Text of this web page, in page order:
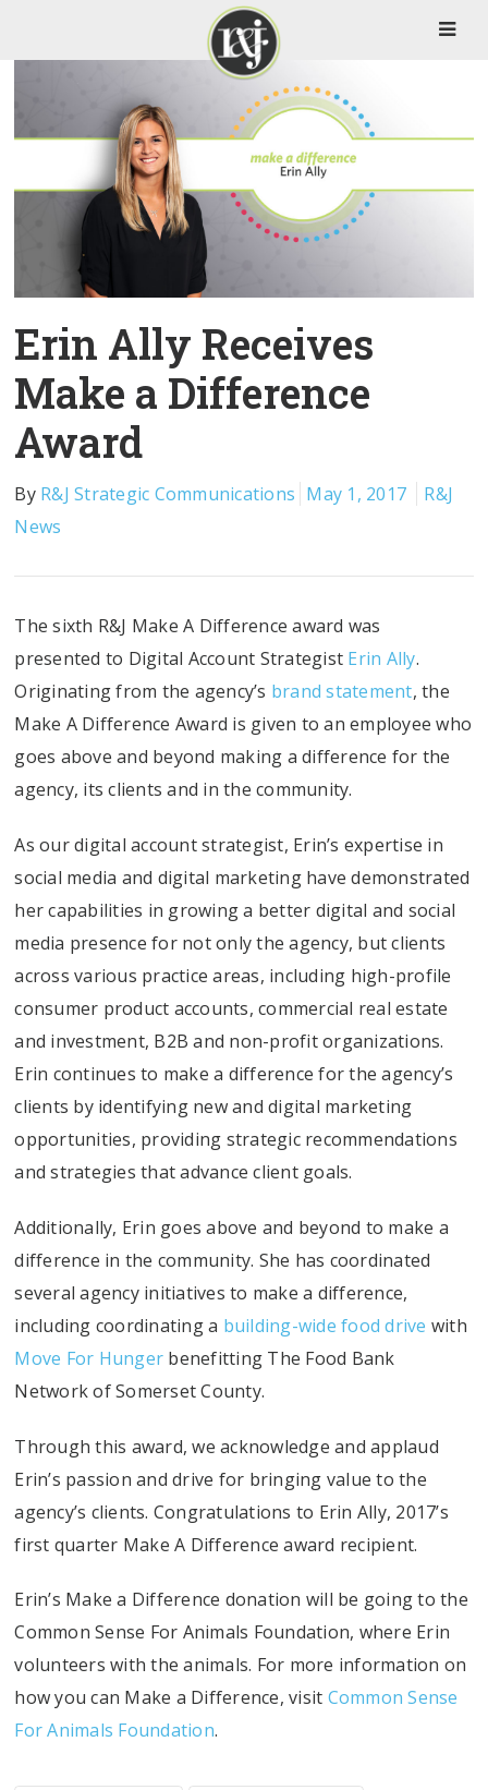
Erin Ally Receives
Make a Difference
Award
By R&J Strategic Communications May 1, 2017
R&J
News
The sixth R&J Make A Difference award was
presented to Digital Account Strategist Erin Ally.
Originating from the agency’s brand statement, the
Make A Difference Award is given to an employee who
goes above and beyond making a difference for the
agency, its clients and in the community.
As our digital account strategist, Erin’s expertise in
social media and digital marketing have demonstrated
her capabilities in growing a better digital and social
media presence for not only the agency, but clients
across various practice areas, including high-profile
consumer product accounts, commercial real estate
and investment, B2B and non-profit organizations.
Erin continues to make a difference for the agency’s
clients by identifying new and digital marketing
opportunities, providing strategic recommendations
and strategies that advance client goals.
Additionally, Erin goes above and beyond to make a
difference in the community. She has coordinated
several agency initiatives to make a difference,
including coordinating a building-wide food drive with
Move For Hunger benefitting The Food Bank
Network of Somerset County.
Through this award, we acknowledge and applaud
Erin’s passion and drive for bringing value to the
agency’s clients. Congratulations to Erin Ally, 2017’s
first quarter Make A Difference award recipient.
Erin’s Make a Difference donation will be going to the
Common Sense For Animals Foundation, where Erin
volunteers with the animals. For more information on
how you can Make a Difference, visit Common Sense
For Animals Foundation.